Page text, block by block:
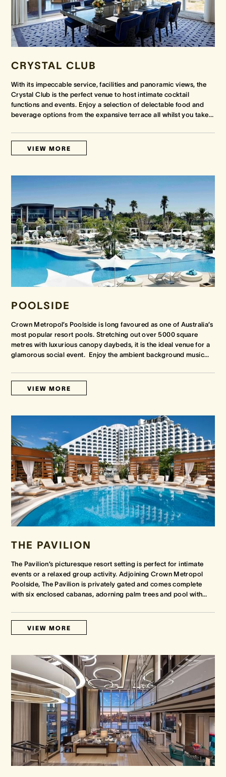
CRYSTAL CLUB
With its impeccable service, facilities and panoramic views, the
Crystal Club is the perfect venue to host intimate cocktail
functions and events. Enjoy a selection of delectable food and
beverage options from the expansive terrace all whilst you take…
VIEW MORE
POOLSIDE
Crown Metropol’s Poolside is long favoured as one of Australia’s
most popular resort pools. Stretching out over 5000 square
metres with luxurious canopy daybeds, it is the ideal venue for a
glamorous social event. Enjoy the ambient background music…
VIEW MORE
THE PAVILION
The Pavilion’s picturesque resort setting is perfect for intimate
events or a relaxed group activity. Adjoining Crown Metropol
Poolside, The Pavilion is privately gated and comes complete
with six enclosed cabanas, adorning palm trees and pool with…
VIEW MORE